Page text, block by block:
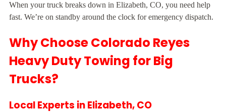
When your truck breaks down in Elizabeth, CO, you need help
fast. We’re on standby around the clock for emergency dispatch.
Why Choose Colorado Reyes
Heavy Duty Towing for Big
Trucks?
Local Experts in Elizabeth, CO